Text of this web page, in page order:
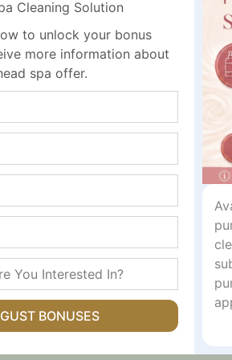
Prep Tissues
free to eliminate stinging and dry
and Cetrimide for reliable
sealed to ensure
10.5cm x 19cm, providing
1% Cetrimide BP & 0.02%
10.5cm x 19cm
Single, 10, 50, or 100 Unit Packs
Alcohol-Free, Non-Stinging
Environments
Cleaning Solution
to unlock your bonus
more information about
spa offer.
BONUSES